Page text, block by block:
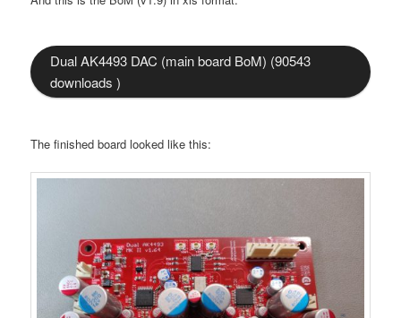
Dual AK4493 DAC (main board BoM) (90543
downloads )
The finished board looked like this: